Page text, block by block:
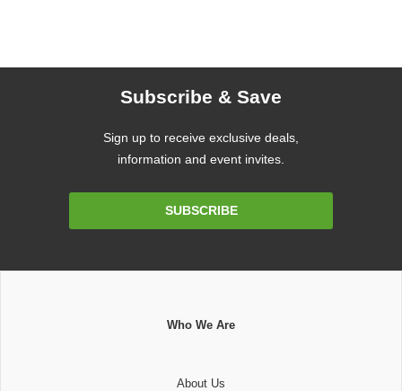
Subscribe & Save
Sign up to receive exclusive deals,
information and event invites.
SUBSCRIBE
Who We Are
About Us